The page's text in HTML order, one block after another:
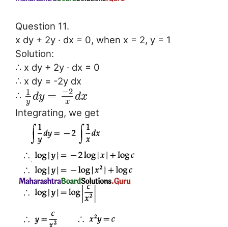
Question 11.
x dy + 2y · dx = 0, when x = 2, y = 1
Solution:
∴ x dy + 2y · dx = 0
∴ x dy = -2y dx
∴ 1
y dy = −2
x dx
Integrating, we get